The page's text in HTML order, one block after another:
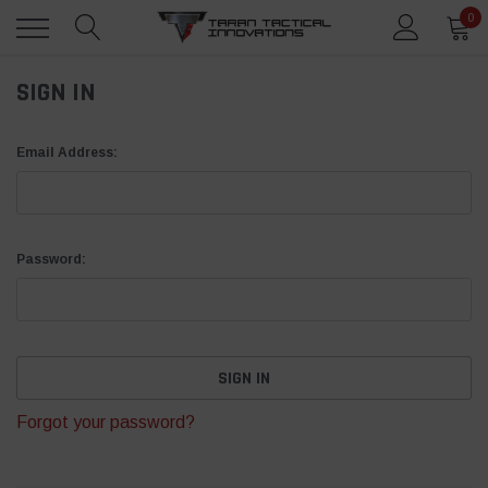
0
SIGN IN
Email Address:
Password:
Forgot your password?